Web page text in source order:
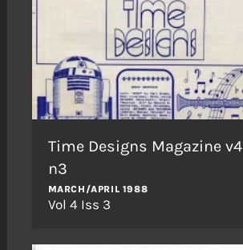
Time Designs Magazine v4
n3
MARCH/APRIL 1988
Vol 4 Iss 3